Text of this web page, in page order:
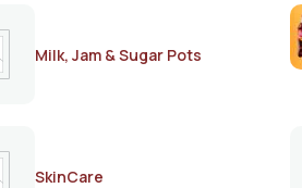
Milk, Jam & Sugar Pots
SkinCare